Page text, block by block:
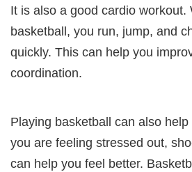
It is also a good cardio workout.
basketball, you run, jump, and
quickly. This can help you
coordination.
Playing basketball can also
you are feeling stressed out,
can help you feel better.